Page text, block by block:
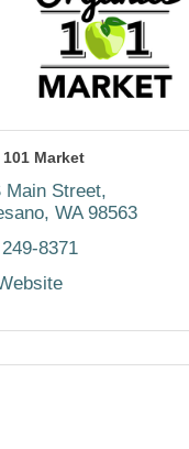
Market
Main Street
WA 98563
8371